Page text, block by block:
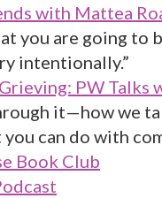
with Mattea
you are going to
intentionally.”
PW Talks
it—how we
can do with
Book Club